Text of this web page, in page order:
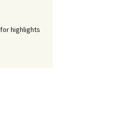
for highlights